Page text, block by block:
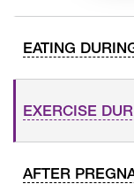
EATING
EXERCISE
AFTER